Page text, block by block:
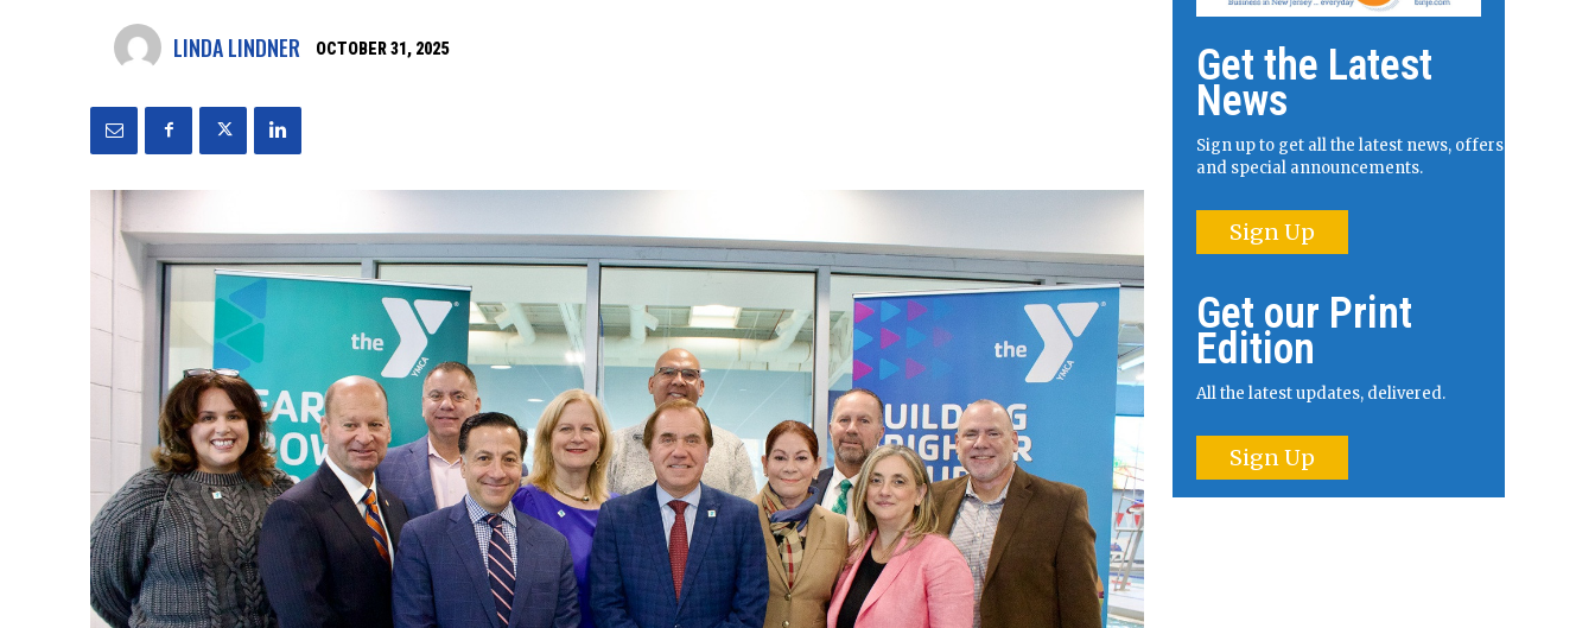
LINDA LINDNER OCTOBER 31, 2025 Get the Latest
News
Sign up to get all the latest news, offers
and special announcements.
Sign Up
Get our Print
Edition
All the latest updates, delivered.
Sign Up